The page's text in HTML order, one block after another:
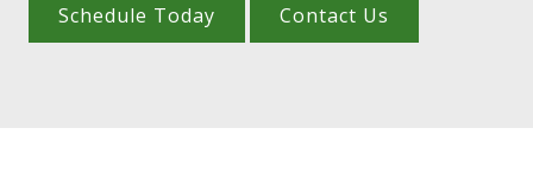
Schedule Today Contact Us